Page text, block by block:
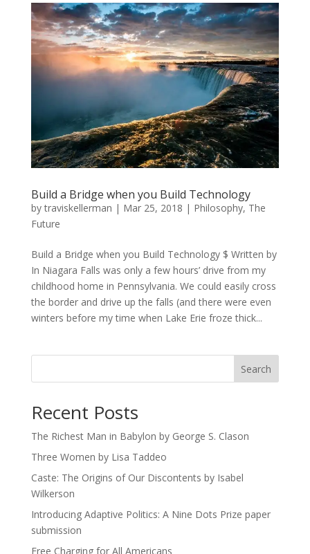
Build a Bridge when you Build Technology
bytraviskellerman | Mar 25, 2018 | Philosophy, The
Future
Build a Bridge when you Build Technology $ Written by
In Niagara Falls was only a few hours’ drive from my
childhood home in Pennsylvania. We could easily cross
the border and drive up the falls (and there were even
winters before my time when Lake Erie froze thick...
Search
Recent Posts
The Richest Man in Babylon by George S. Clason
Three Women by Lisa Taddeo
Caste: The Origins of Our Discontents by Isabel
Wilkerson
Introducing Adaptive Politics: A Nine Dots Prize paper
submission
Free Charging for All Americans